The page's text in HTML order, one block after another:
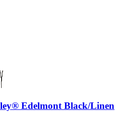
Edelmont Black/Linen